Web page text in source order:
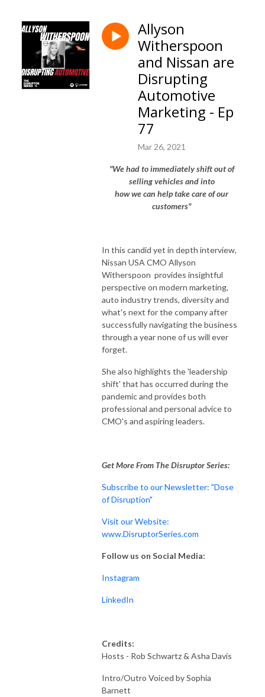
Allyson
Witherspoon
and Nissan are
Disrupting
Automotive
Marketing - Ep
77
Mar 26, 2021
"We had to immediately shift out of
selling vehicles and into
how we can help take care of our
customers"
In this candid yet in depth interview,
Nissan USA CMO Allyson
Witherspoon provides insightful
perspective on modern marketing,
auto industry trends, diversity and
what's next for the company after
successfully navigating the business
through a year none of us will ever
forget.
She also highlights the 'leadership
shift' that has occurred during the
pandemic and provides both
professional and personal advice to
CMO's and aspiring leaders.
Get More From The Disruptor Series:
Subscribe to our Newsletter: "Dose
of Disruption"
Visit our Website:
www.DisruptorSeries.com
Follow us on Social Media:
Instagram
LinkedIn
Credits:
Hosts - Rob Schwartz & Asha Davis
Intro/Outro Voiced by Sophia
Barnett